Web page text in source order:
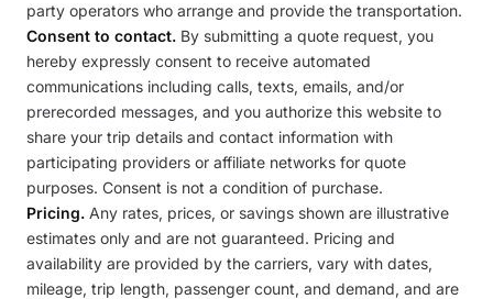
party operators who arrange and provide the transportation.
Consent to contact. By submitting a quote request, you
hereby expressly consent to receive automated
communications including calls, texts, emails, and/or
prerecorded messages, and you authorize this website to
share your trip details and contact information with
participating providers or affiliate networks for quote
purposes. Consent is not a condition of purchase.
Pricing. Any rates, prices, or savings shown are illustrative
estimates only and are not guaranteed. Pricing and
availability are provided by the carriers, vary with dates,
mileage, trip length, passenger count, and demand, and are